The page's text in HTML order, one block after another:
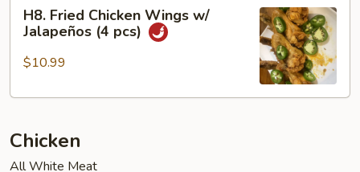
Fried
Chicken
Wings
Jalapeños
pcs)
H8. Fried Chicken Wings w/
Jalapeños (4 pcs)
$10.99
Chicken
All White Meat